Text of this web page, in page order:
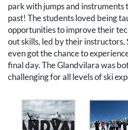
park with jumps and instruments
past! The students loved being
opportunities to improve their
out skills, led by their instructors.
even got the chance to
final day. The Glandvilara was
challenging for all levels of ski